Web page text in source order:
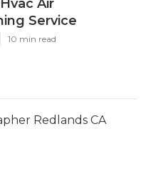
Air
Service
10 min read
Redlands CA